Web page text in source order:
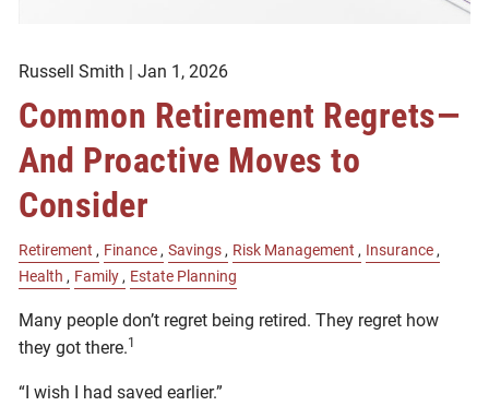
Russell Smith |Jan 1, 2026
Common Retirement Regrets—
And Proactive Moves to
Consider
Retirement Finance Savings Risk Management
Insurance
Health
Family Estate Planning
Many people don’t regret being retired. They regret how
they got there.1
“I wish I had saved earlier.”